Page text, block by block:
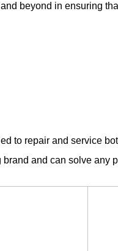
beyond in ensuring
to repair and service
and can solve any